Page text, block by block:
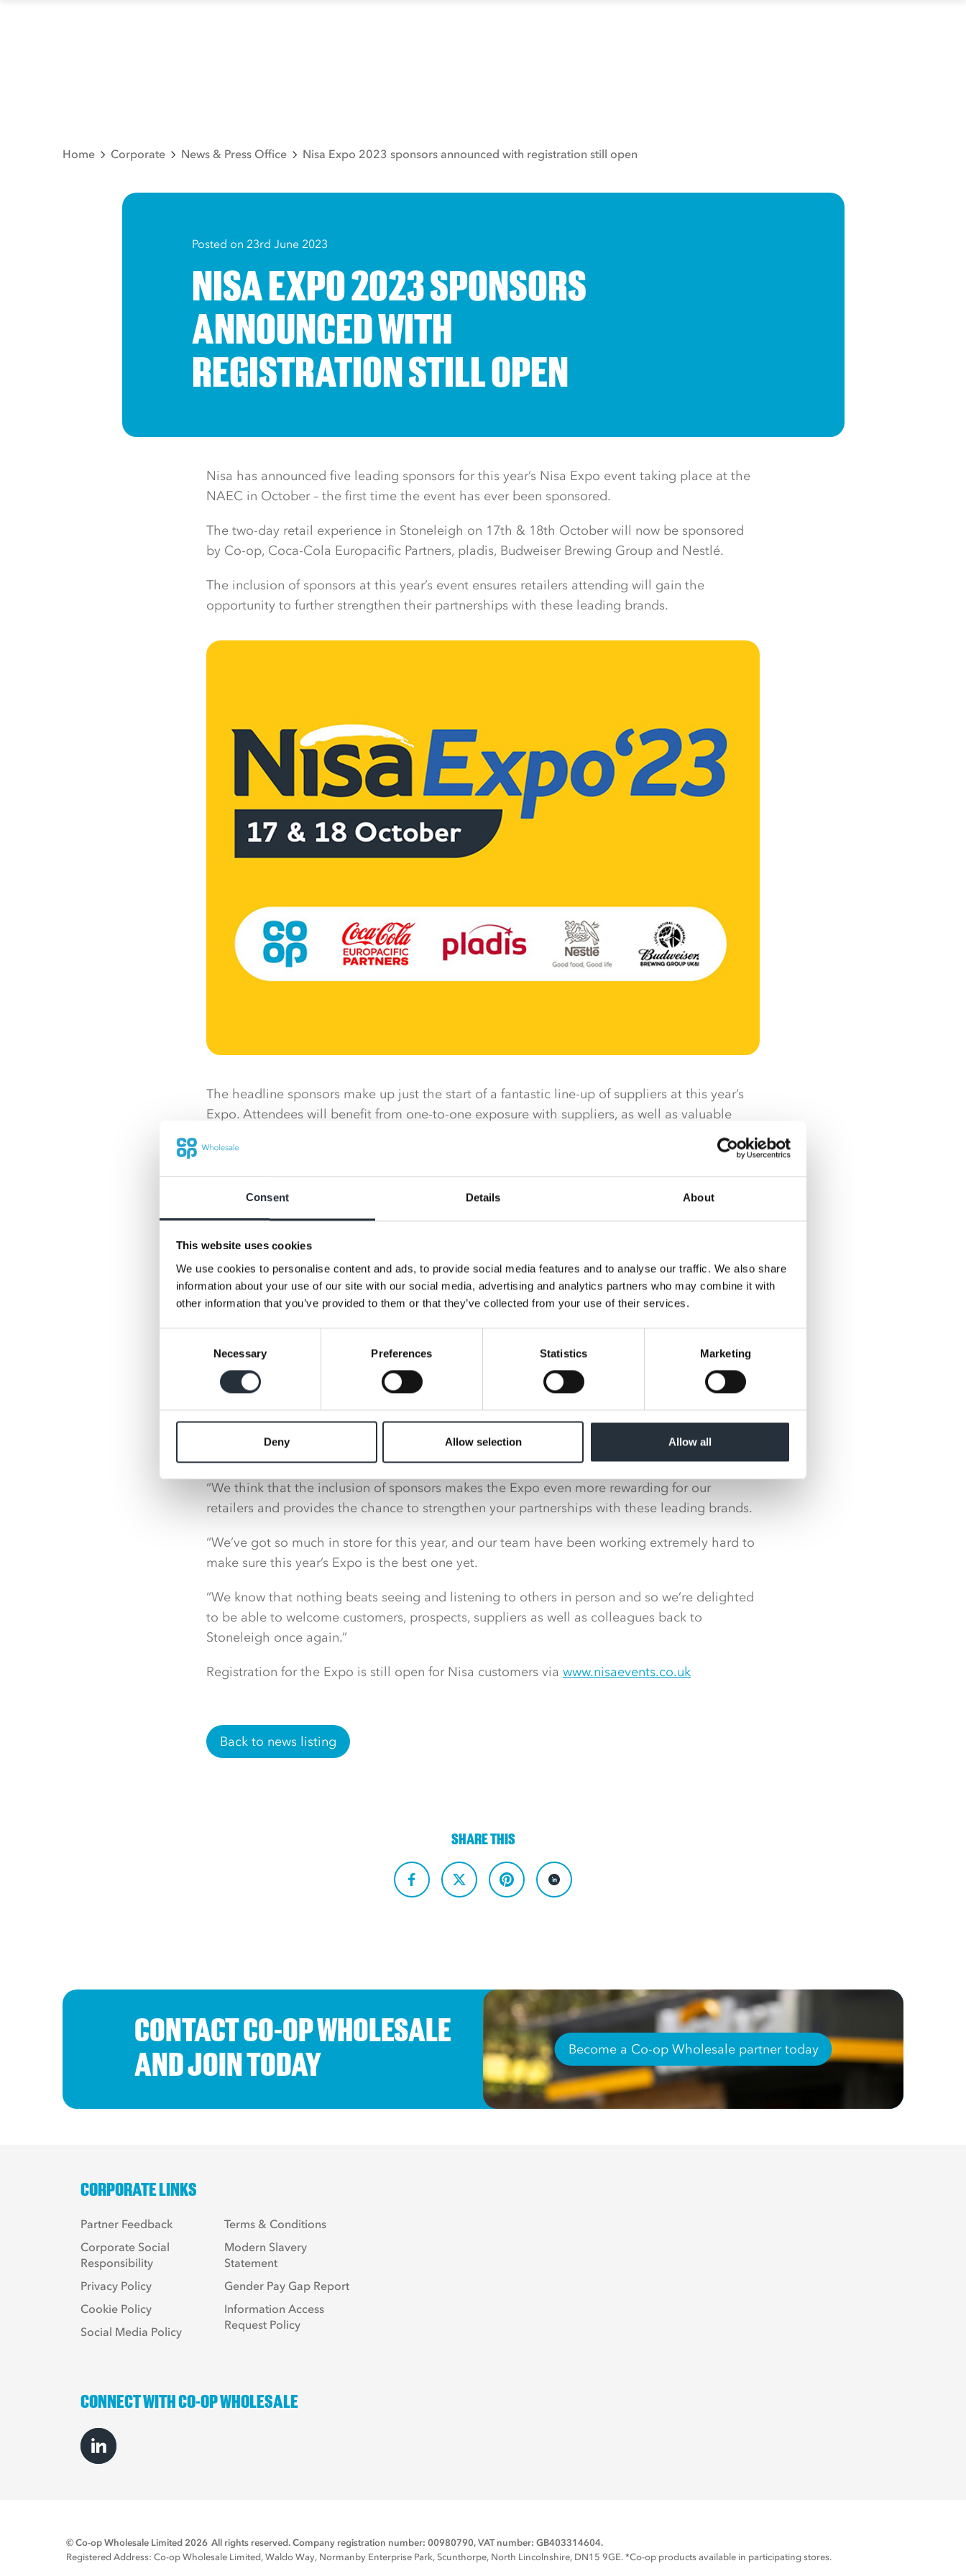
Consent Details About
This website uses cookies
We use cookies to personalise content and ads, to provide social media features and to analyse our traffic. We also share
information about your use of our site with our social media, advertising and analytics partners who may combine it with
other information that you’ve provided to them or that they’ve collected from your use of their services.
Necessary Preferences Statistics Marketing
Deny Allow selection Allow all
Home Corporate News & Press Office Nisa Expo 2023 sponsors announced with registration still open
Posted on 23rd June 2023
NISA EXPO 2023 SPONSORS
ANNOUNCED WITH
REGISTRATION STILL OPEN
Nisa has announced five leading sponsors for this year’s Nisa Expo event taking place at the
NAEC in October – the first time the event has ever been sponsored.
The two-day retail experience in Stoneleigh on 17th & 18th October will now be sponsored
by Co-op, Coca-Cola Europacific Partners, pladis, Budweiser Brewing Group and Nestlé.
The inclusion of sponsors at this year’s event ensures retailers attending will gain the
opportunity to further strengthen their partnerships with these leading brands.
The headline sponsors make up just the start of a fantastic line-up of suppliers at this year’s
Expo. Attendees will benefit from one-to-one exposure with suppliers, as well as valuable
an occasion not to be missed.
Co-op own brand will be returning to the Expo and are set to announce some big news
around range and new product development.
Covid with retailers and suppliers taking advantage of a unique opportunity to meet face-to-
face.
Peter Batt, Managing Director at Nisa, said: “We are delighted to announce some fantastic
Budweiser Brewing Group and Nestlé.
“We think that the inclusion of sponsors makes the Expo even more rewarding for our
retailers and provides the chance to strengthen your partnerships with these leading brands.
“We’ve got so much in store for this year, and our team have been working extremely hard to
make sure this year’s Expo is the best one yet.
“We know that nothing beats seeing and listening to others in person and so we’re delighted
to be able to welcome customers, prospects, suppliers as well as colleagues back to
Stoneleigh once again.”
Registration for the Expo is still open for Nisa customers via www.nisaevents.co.uk
Back to news listing
SHARE THIS
CONTACT CO-OP WHOLESALE
AND JOIN TODAY
Become a Co-op Wholesale partner today
CORPORATE LINKS
Partner Feedback
Corporate Social
Responsibility
Privacy Policy
Cookie Policy
Social Media Policy
Terms & Conditions
Modern Slavery
Statement
Gender Pay Gap Report
Information Access
Request Policy
CONNECT WITH CO-OP WHOLESALE
© Co-op Wholesale Limited 2026 All rights reserved. Company registration number: 00980790, VAT number: GB403314604.
Registered Address: Co-op Wholesale Limited, Waldo Way, Normanby Enterprise Park, Scunthorpe, North Lincolnshire, DN15 9GE. *Co-op products available in participating stores.